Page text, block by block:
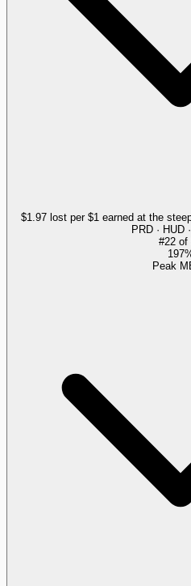
$1.97 lost per $1 earned at the
PRD · HUD
#22 of
Peak